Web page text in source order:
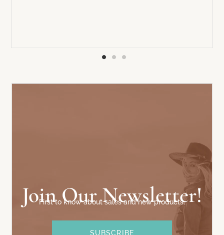
Join Our Newsletter!
First to know about sales and new products.
SUBSCRIBE